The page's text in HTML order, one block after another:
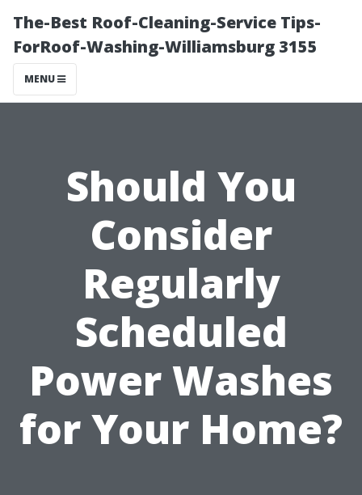
The-Best Roof-Cleaning-Service Tips-
ForRoof-Washing-Williamsburg 3155
MENU
Should You
Consider
Regularly
Scheduled
Power Washes
for Your Home?